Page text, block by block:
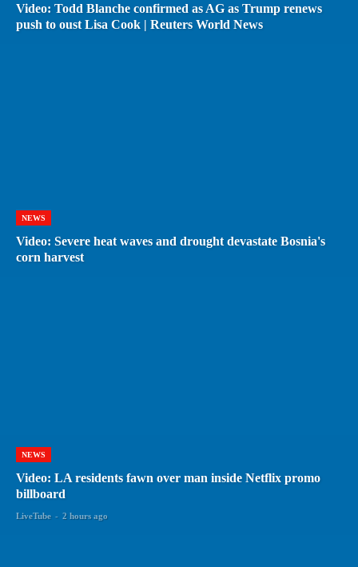
Video: Todd Blanche confirmed as AG as Trump renews
push to oust Lisa Cook | Reuters World News
NEWS
Video: Severe heat waves and drought devastate Bosnia's
corn harvest
NEWS
Video: LA residents fawn over man inside Netflix promo
billboard
LiveTube - 2 hours ago